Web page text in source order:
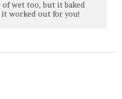
wet too, but it baked
it worked out for you!